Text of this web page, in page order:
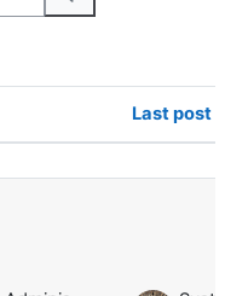
Search forums
Last post